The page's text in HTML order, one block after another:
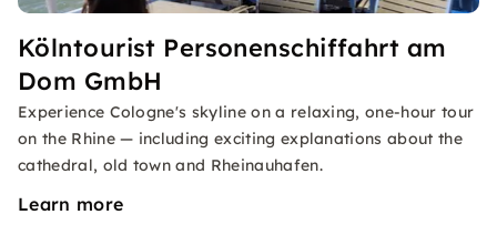
Kölntourist Personenschiffahrt am
Dom GmbH
Experience Cologne's skyline on a relaxing, one-hour tour
on the Rhine — including exciting explanations about the
cathedral, old town and Rheinauhafen.
Learn more